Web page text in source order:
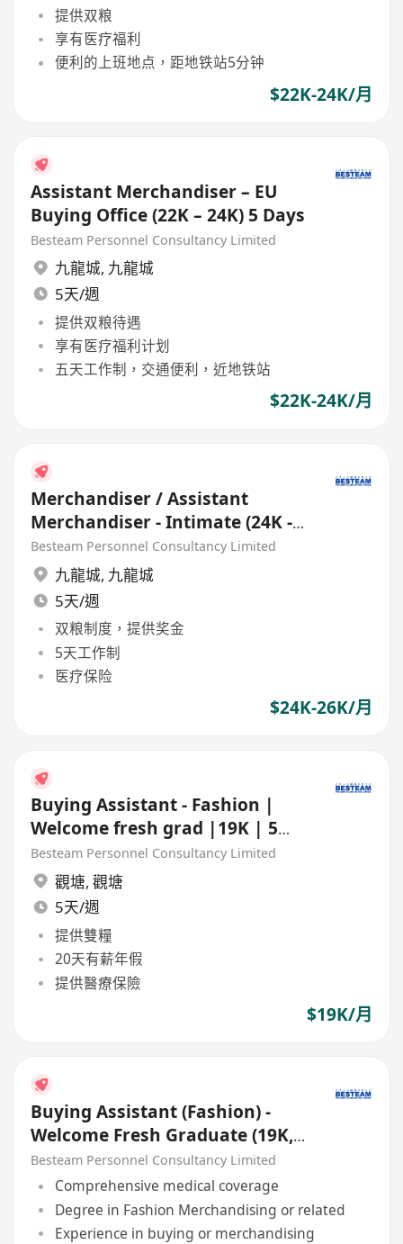
提供双粮
享有医疗福利
便利的上班地点，距地铁站5分钟
$22K-24K/月
Assistant Merchandiser – EU
Buying Office (22K – 24K) 5 Days
Besteam Personnel Consultancy Limited
九龍城, 九龍城
5天/週
提供双粮待遇
享有医疗福利计划
五天工作制，交通便利，近地铁站
$22K-24K/月
Merchandiser / Assistant
Merchandiser - Intimate (24K -
26K) EU Buying Office
Besteam Personnel Consultancy Limited
九龍城, 九龍城
5天/週
双粮制度，提供奖金
5天工作制
医疗保险
$24K-26K/月
Buying Assistant - Fashion |
Welcome fresh grad |19K | 5
Days
Besteam Personnel Consultancy Limited
觀塘, 觀塘
5天/週
提供雙糧
20天有薪年假
提供醫療保險
$19K/月
Buying Assistant (Fashion) -
Welcome Fresh Graduate (19K,
5 Days) Besteam
Besteam Personnel Consultancy Limited
Comprehensive medical coverage
Degree in Fashion Merchandising or related
Experience in buying or merchandising